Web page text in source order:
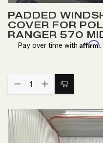
to
Wish
List
PADDED
COVER FOR
RANGER 570
Pay over time with Affirm
Quantity:
DECREASE
QUANTITY
PADDED
WINDSHIELD
COVER
INCREASE
QUANTITY
PADDED
COVER
FOR
Choose